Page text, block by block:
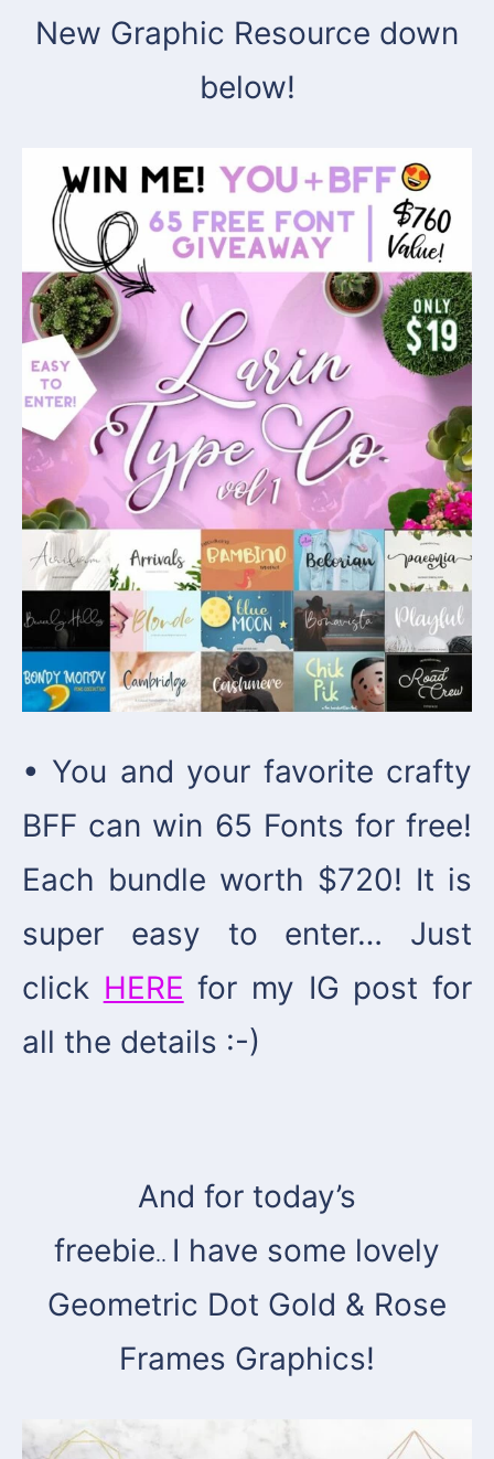
New Graphic Resource down
below!
• You and your favorite crafty
BFF can win 65 Fonts for free!
Each bundle worth $720! It is
super easy to enter… Just
click HERE for my IG post for
all the details :-)
And for today’s
freebie.. I have some lovely
Geometric Dot Gold & Rose
Frames Graphics!